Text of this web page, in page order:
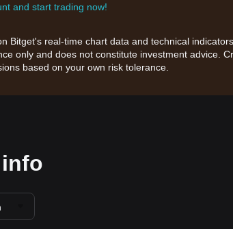
and start trading now!
Bitget's real-time chart data and technical
only and does not constitute investment advice.
based on your own risk tolerance.
info